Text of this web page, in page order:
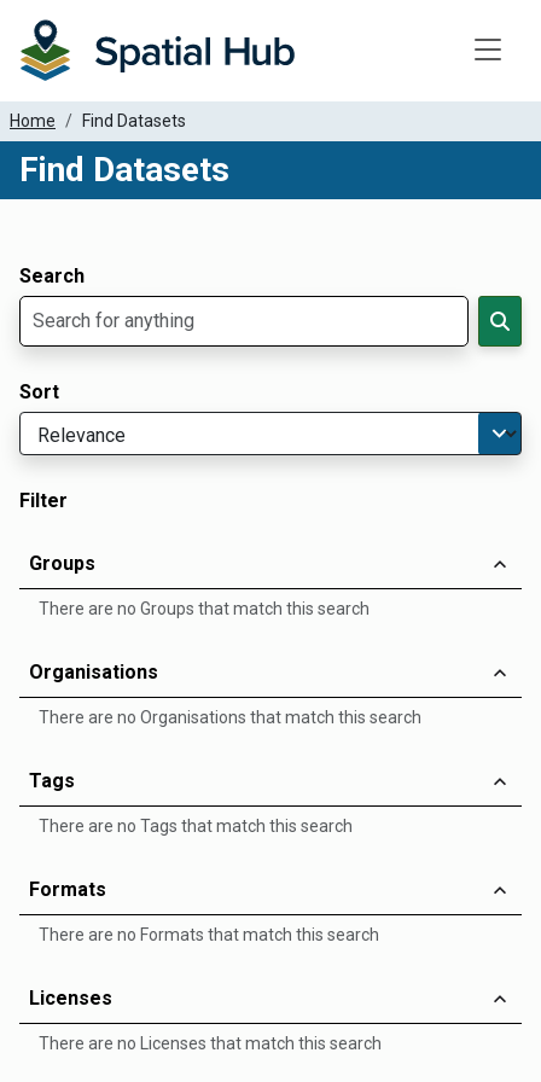
Home Find Datasets
Find Datasets
Search
Sort
Filter
Groups
There are no Groups that match this search
Organisations
There are no Organisations that match this search
Tags
There are no Tags that match this search
Formats
There are no Formats that match this search
Licenses
There are no Licenses that match this search